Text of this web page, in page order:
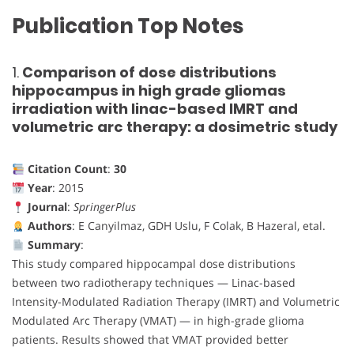
Publication Top Notes
1. Comparison of dose distributions
hippocampus in high grade gliomas
irradiation with linac-based IMRT and
volumetric arc therapy: a dosimetric study
Citation Count: 30
Year: 2015
Journal: SpringerPlus
Authors: E Canyilmaz, GDH Uslu, F Colak, B Hazeral, etal.
Summary:
This study compared hippocampal dose distributions
between two radiotherapy techniques — Linac-based
Intensity-Modulated Radiation Therapy (IMRT) and Volumetric
Modulated Arc Therapy (VMAT) — in high-grade glioma
patients. Results showed that VMAT provided better